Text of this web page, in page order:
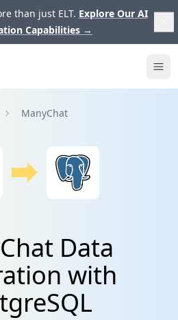
than just ELT. Explore Our AI
Capabilities →
ManyChat
Data
with